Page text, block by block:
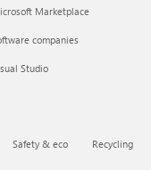
Marketplace
companies
Studio
Safety & eco Recycling